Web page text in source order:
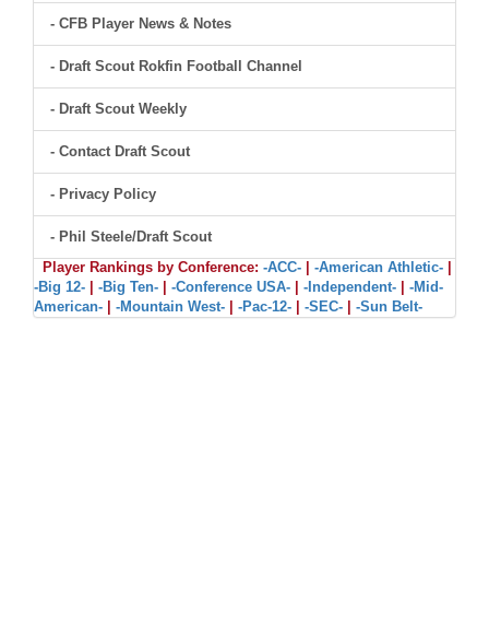
- CFB Player News & Notes
- Draft Scout Rokfin Football Channel
- Draft Scout Weekly
- Contact Draft Scout
- Privacy Policy
- Phil Steele/Draft Scout
Player Rankings by Conference: -ACC- -American Athletic-
-Big 12-
-Big Ten- -Conference USA- -Independent-
-Mid-
American-
-Mountain West- -Pac-12- -SEC- -Sun Belt-